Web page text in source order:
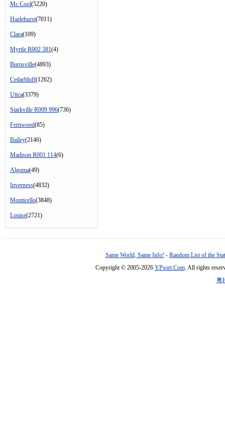
Mc Cool(5220)
Hazlehurst(7011)
Clara(109)
Myrtle R002 381(4)
Burnsville(4893)
Cedarbluff(1262)
Utica(3379)
Starkville R009 996(736)
Fernwood(85)
Bailey(2146)
Madison R001 114(6)
Algoma(49)
Inverness(4832)
Monticello(3848)
Louise(2721)
Same World, Same Info! - Random List of the
Copyright © 2005-2026 YPsort.Com. All rights
粤